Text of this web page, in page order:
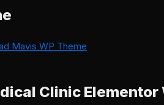
Mavis WP Theme
Clinic